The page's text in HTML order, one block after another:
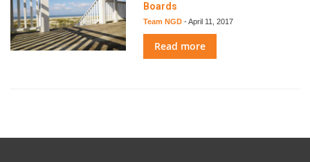
Boards
Team NGD -April 11, 2017
Read more